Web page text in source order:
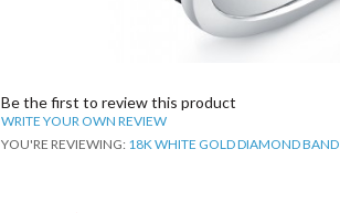
Be the first to review this product
WRITE YOUR OWN REVIEW
YOU'RE REVIEWING: 18K WHITE GOLD DIAMOND BAND